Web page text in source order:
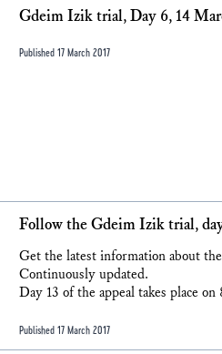
Gdeim Izik trial, Day 6, 14
Published 17 March 2017
Follow the Gdeim Izik trial,
Get the latest information about
Continuously updated.
Day 13 of the appeal takes place on
Published 17 March 2017